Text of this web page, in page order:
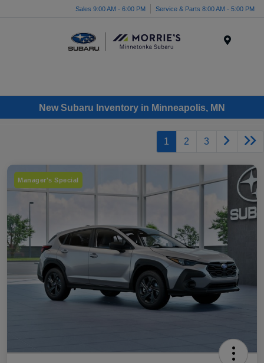
Sales 9:00 AM - 6:00 PM Service & Parts 8:00 AM - 5:00 PM
New Subaru Inventory in Minneapolis, MN
1 2 3
Manager's Special